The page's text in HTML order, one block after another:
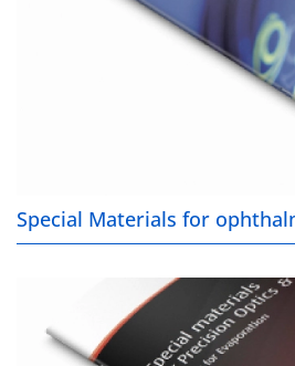
Special Materials for
Special Materials for